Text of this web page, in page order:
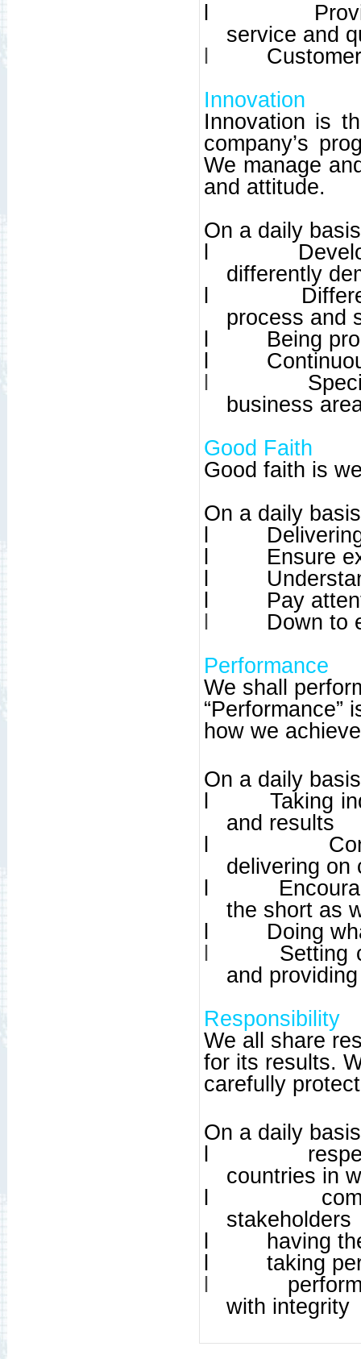
l
service and
l
Innovation
Innovation is
company’s
We manage
and attitude.
On a daily
l
differently
l
process and
l
Being
l
l
business
Good Faith
Good faith is
On a daily
l
l
Ensure
l
l
Pay
l
Down to
Performance
We shall
“Performance”
how we
On a daily
l
Taking
and results
l
delivering on
l
the short as
l
Doing
l
Setting
and
Responsibility
We all share
for its results.
carefully
On a daily
l
countries in
l
stakeholders
l
having
l
taking
l
with integrity